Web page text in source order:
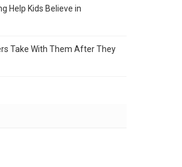
Help Kids Believe in
Take With Them After They